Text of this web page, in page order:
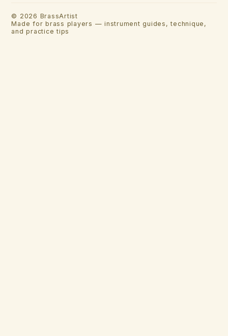
© 2026 BrassArtist
Made for brass players — instrument guides, technique,
and practice tips